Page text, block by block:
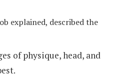
explained, described the
of physique, head, and